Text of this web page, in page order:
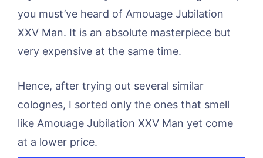
you must’ve heard of Amouage Jubilation
XXV Man. It is an absolute masterpiece but
very expensive at the same time.
Hence, after trying out several similar
colognes, I sorted only the ones that smell
like Amouage Jubilation XXV Man yet come
at a lower price.